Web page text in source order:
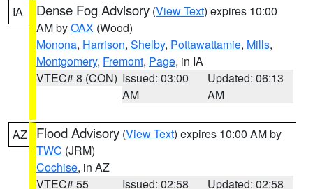
IA Dense Fog Advisory (View Text) expires 10:00
AM byOAX (Wood)
Monona, Harrison, Shelby, Pottawattamie, Mills,
Montgomery, Fremont, Page, in IA
VTEC# 8 (CON) Issued: 03:00
AM
Updated: 06:13
AM
AZ Flood Advisory (View Text) expires 10:00 AM by
TWC (JRM)
Cochise, in AZ
VTEC# 55
Issued: 02:58
Updated: 02:58